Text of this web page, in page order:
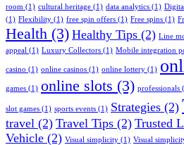
room (1) cultural heritage (1) data analytics (1)
(1) Flexibility (1) free spin offers (1) Free spins (1)
Health (3) Healthy Tips (2) Line
appeal (1) Luxury Collectors (1) Mobile integration
casino (1) online casinos (1) online lottery (1)
games (1) online slots (3) professionals
slot games (1) sports events (1) Strategies (2)
travel (2) Travel Tips (2) Trusted
Vehicle (2) Visual simplicity (1) Visual